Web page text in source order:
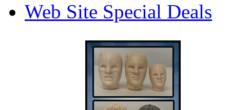
Web Site Special Deals